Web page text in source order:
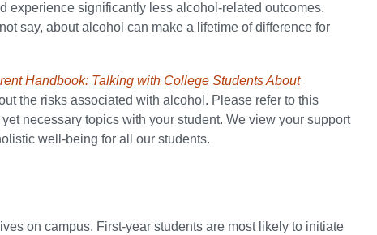
experience significantly less alcohol-related outcomes.
say, about alcohol can make a lifetime of difference for
Handbook: Talking with College Students About
the risks associated with alcohol. Please refer to this
necessary topics with your student. We view your support
well-being for all our students.
on campus. First-year students are most likely to initiate